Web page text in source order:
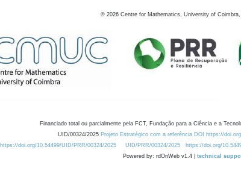
© 2026 Centre for Mathematics, University of
Financiado total ou parcialmente pela FCT, Fundação para a Ciência e a
UID/00324/2025 Projeto Estratégico com a referência DOI https://
https://doi.org/10.54499/UID/PRR/00324/2025
UID/PRR/00324/2025 https://doi.org/
Powered by: rdOnWeb v1.4 | technical